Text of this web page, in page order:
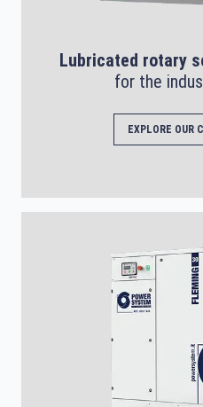
Lubricated rotary
for the
EXPLORE OUR